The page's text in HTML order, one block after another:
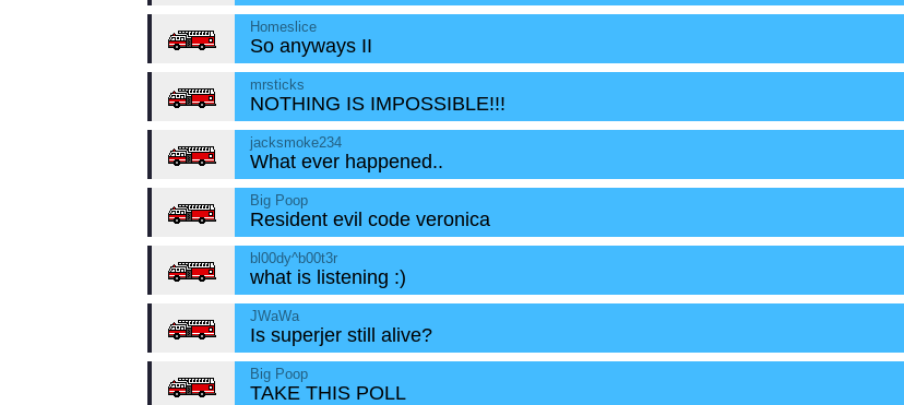
Homeslice
So anyways II
mrsticks
NOTHING IS IMPOSSIBLE!!!
jacksmoke234
What ever happened..
Big Poop
Resident evil code veronica
bl00dy^b00t3r
what is listening :)
JWaWa
Is superjer still alive?
Big Poop
TAKE THIS POLL